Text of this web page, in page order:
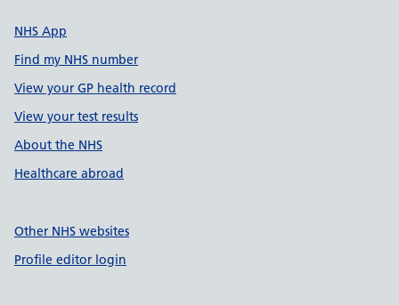
NHS App
Find my NHS number
View your GP health record
View your test results
About the NHS
Healthcare abroad
Other NHS websites
Profile editor login